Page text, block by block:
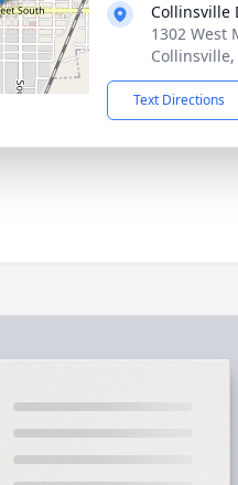
Collinsville
1302 West
Collinsville,
Text Directions